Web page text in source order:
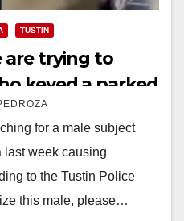
TUSTIN
are trying to
keyed a parked
for a male subject
last week causing
to the Tustin Police
this male, please…